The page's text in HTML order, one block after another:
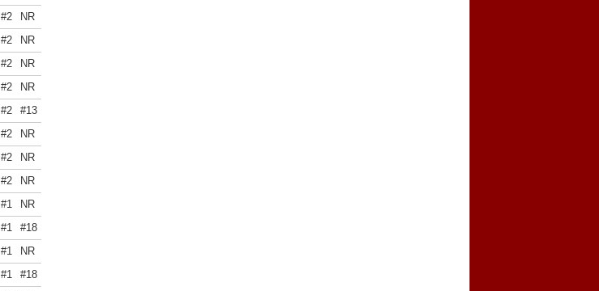
#2
NR
#2
NR
#2
NR
#2
NR
#2
#13
#2
NR
#2
NR
#2
NR
#1
NR
#1
#18
#1
NR
#1
#18